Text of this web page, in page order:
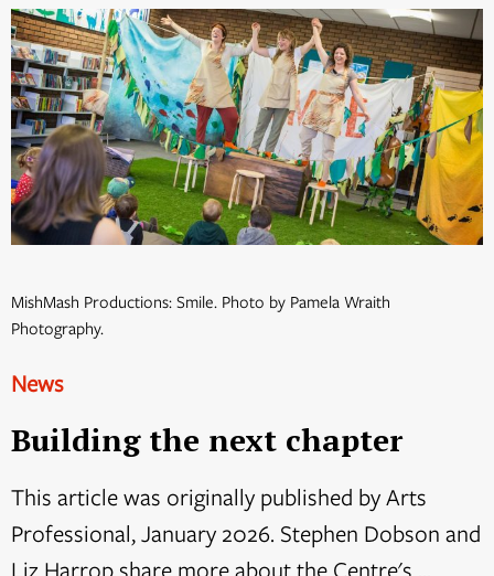
MishMash Productions: Smile. Photo by Pamela Wraith
Photography.
News
Building the next chapter
This article was originally published by Arts
Professional, January 2026. Stephen Dobson and
Liz Harrop share more about the Centre's ...